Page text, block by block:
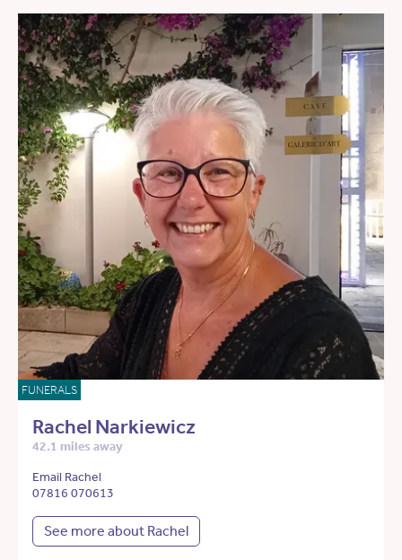
FUNERALS
Rachel Narkiewicz
42.1 miles away
Email Rachel
07816 070613
See more about Rachel